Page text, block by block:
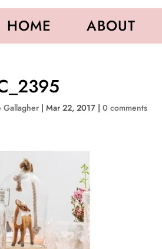
HOME ABOUT
Gallagher |Mar 22, 2017 |0 comments